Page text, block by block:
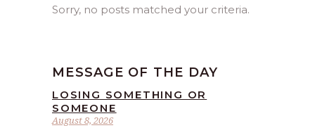
Sorry, no posts matched your criteria.
MESSAGE OF THE DAY
August 8, 2026
LOSING SOMETHING OR
SOMEONE